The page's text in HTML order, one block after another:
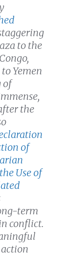
to the
Yemen
of
the
of
Use of
term
conflict.